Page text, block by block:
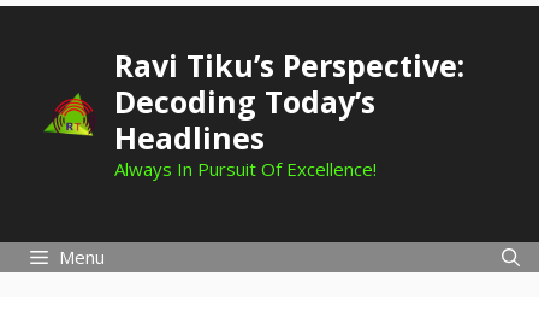
Ravi Tiku’s Perspective:
Decoding Today’s
Headlines
Always In Pursuit Of Excellence!
Menu